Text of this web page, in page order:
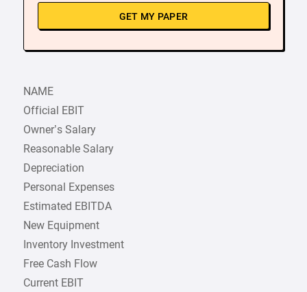
GET MY PAPER
NAME
Official EBIT
Owner’s Salary
Reasonable Salary
Depreciation
Personal Expenses
Estimated EBITDA
New Equipment
Inventory Investment
Free Cash Flow
Current EBIT